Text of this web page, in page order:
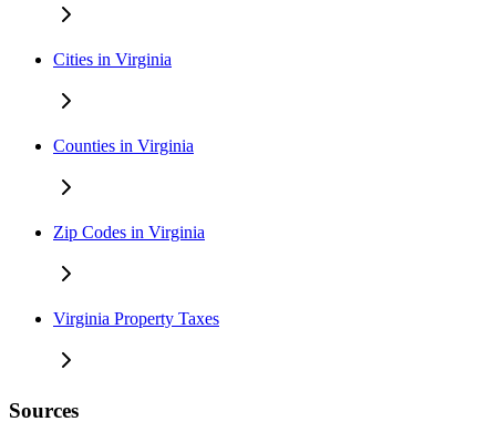
Cities in Virginia
Counties in Virginia
Zip Codes in Virginia
Virginia Property Taxes
Sources